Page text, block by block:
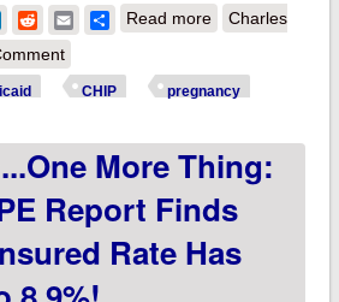
LinkedIn
RedditEmailShare
Read moreabout CMS
$49M to reduce
among children
& boost
Medicaid
enrollment
Charles
CHIP pregnancy
More Thing:
Report Finds
Rate Has